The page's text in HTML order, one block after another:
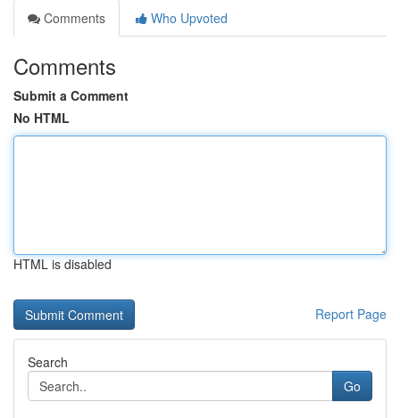
Comments
Who Upvoted
Comments
Submit a Comment
No HTML
HTML is disabled
Report Page
Search
Go